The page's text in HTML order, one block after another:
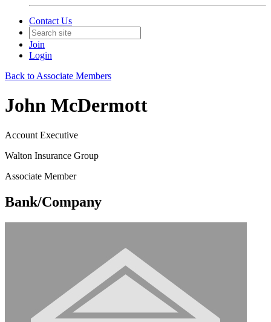
Contact Us
Join
Login
Back to Associate Members
John McDermott
Account Executive
Walton Insurance Group
Associate Member
Bank/Company